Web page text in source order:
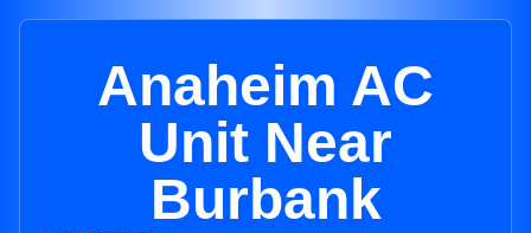
Anaheim AC
Unit Near
Burbank